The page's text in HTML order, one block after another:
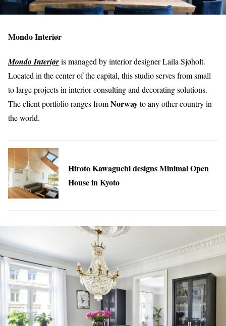
Mondo Interiør
Mondo Interiøris managed by interior designer Laila Sjøholt.
Located in the center of the capital, this studio serves from small
to large projects in interior consulting and decorating solutions.
The client portfolio ranges fromNorwayto any other country in
the world.
Hiroto Kawaguchi designs Minimal Open
House in Kyoto